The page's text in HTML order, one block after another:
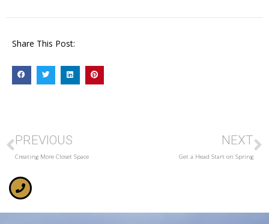
Share This Post:
PREVIOUS
Creating More Closet Space
NEXT
Get a Head Start on Spring